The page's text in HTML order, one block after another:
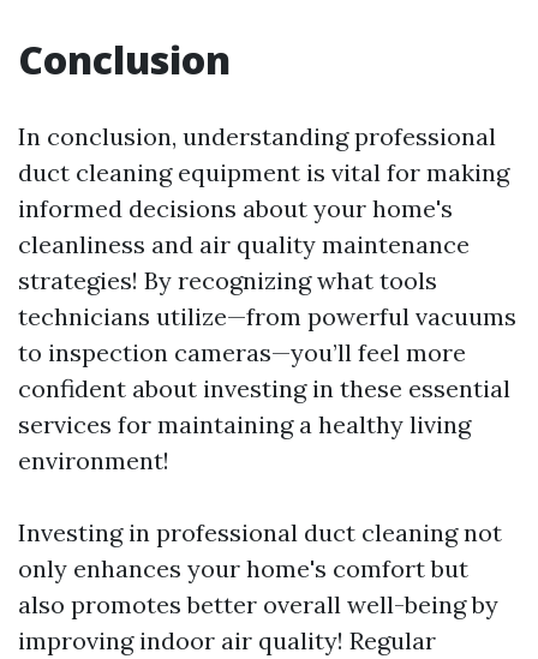
Conclusion
In conclusion, understanding professional
duct cleaning equipment is vital for making
informed decisions about your home's
cleanliness and air quality maintenance
strategies! By recognizing what tools
technicians utilize—from powerful vacuums
to inspection cameras—you’ll feel more
confident about investing in these essential
services for maintaining a healthy living
environment!
Investing in professional duct cleaning not
only enhances your home's comfort but
also promotes better overall well-being by
improving indoor air quality! Regular